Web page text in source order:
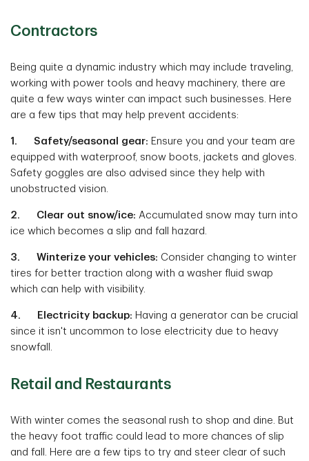
Contractors
Being quite a dynamic industry which may include traveling,
working with power tools and heavy machinery, there are
quite a few ways winter can impact such businesses. Here
are a few tips that may help prevent accidents:
1. Safety/seasonal gear: Ensure you and your team are
equipped with waterproof, snow boots, jackets and gloves.
Safety goggles are also advised since they help with
unobstructed vision.
2. Clear out snow/ice: Accumulated snow may turn into
ice which becomes a slip and fall hazard.
3. Winterize your vehicles: Consider changing to winter
tires for better traction along with a washer fluid swap
which can help with visibility.
4. Electricity backup: Having a generator can be crucial
since it isn't uncommon to lose electricity due to heavy
snowfall.
Retail and Restaurants
With winter comes the seasonal rush to shop and dine. But
the heavy foot traffic could lead to more chances of slip
and fall. Here are a few tips to try and steer clear of such